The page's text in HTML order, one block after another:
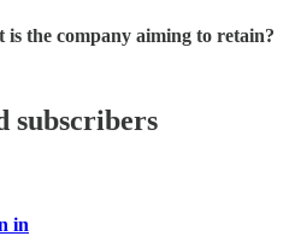
the company aiming to retain?
subscribers
in